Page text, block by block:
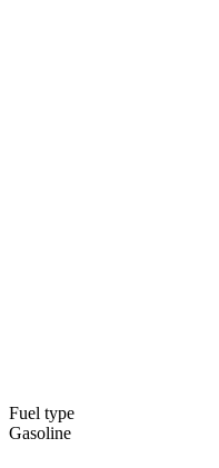
Fuel type
Gasoline